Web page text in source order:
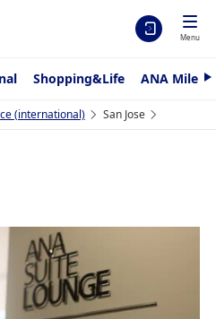
Menu
Shopping&Life ANA
N
t
(international) San Jose